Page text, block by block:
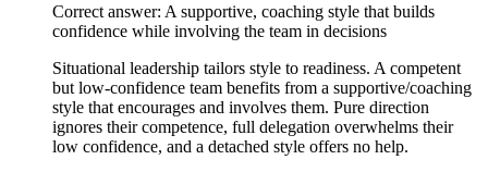
Correct answer: A supportive, coaching style that builds
confidence while involving the team in decisions
Situational leadership tailors style to readiness. A competent
but low-confidence team benefits from a supportive/coaching
style that encourages and involves them. Pure direction
ignores their competence, full delegation overwhelms their
low confidence, and a detached style offers no help.